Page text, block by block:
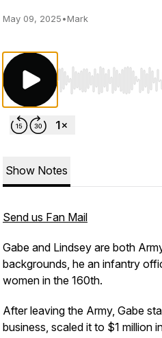
May 09, 2025•Mark
Use Left/Right to
Show Notes
Send us Fan Mail
Gabe and Lindsey are both
backgrounds, he an infantry
women in the 160th.
After leaving the Army, Gabe
business, scaled it to $1 million